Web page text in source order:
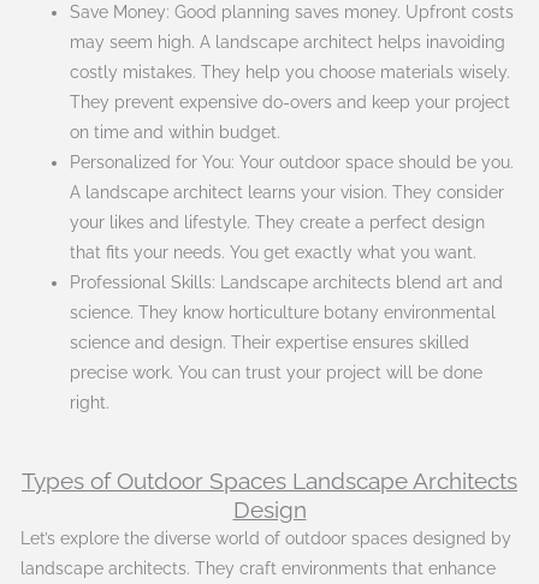
Save Money: Good planning saves money. Upfront costs
may seem high. A landscape architect helps inavoiding
costly mistakes. They help you choose materials wisely.
They prevent expensive do-overs and keep your project
on time and within budget.
Personalized for You: Your outdoor space should be you.
A landscape architect learns your vision. They consider
your likes and lifestyle. They create a perfect design
that fits your needs. You get exactly what you want.
Professional Skills: Landscape architects blend art and
science. They know horticulture botany environmental
science and design. Their expertise ensures skilled
precise work. You can trust your project will be done
right.
Types of Outdoor Spaces Landscape Architects
Design
Let’s explore the diverse world of outdoor spaces designed by
landscape architects. They craft environments that enhance